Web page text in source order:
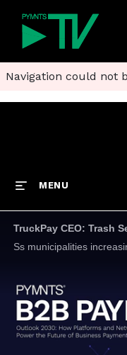
Navigation could not
MENU
TruckPay CEO: Trash